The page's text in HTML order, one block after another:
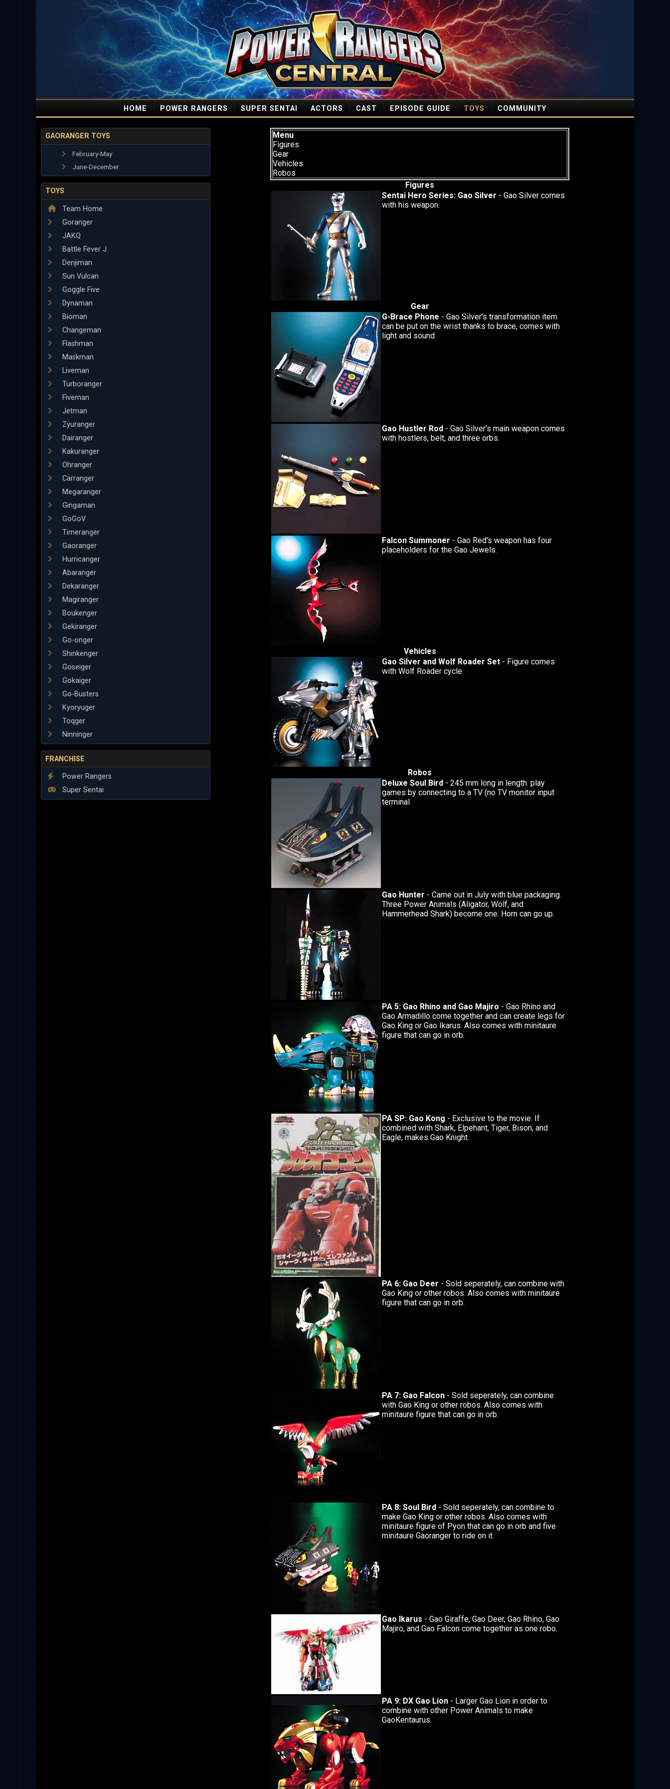
HOME POWER RANGERS SUPER SENTAI ACTORS CAST EPISODE GUIDE TOYS COMMUNITY
GAORANGER TOYS
February-May
June-December
TOYS
Team Home
Goranger
JAKQ
Battle Fever J
Denjiman
Sun Vulcan
Goggle Five
Dynaman
Bioman
Changeman
Flashman
Maskman
Liveman
Turboranger
Fiveman
Jetman
Zyuranger
Dairanger
Kakuranger
Ohranger
Carranger
Megaranger
Gingaman
GoGoV
Timeranger
Gaoranger
Hurricanger
Abaranger
Dekaranger
Magiranger
Boukenger
Gekiranger
Go-onger
Shinkenger
Goseiger
Gokaiger
Go-Busters
Kyoryuger
Toqger
Ninninger
FRANCHISE
Power Rangers
Super Sentai
Menu
Figures
Gear
Vehicles
Robos
Figures
Sentai Hero Series: Gao Silver - Gao Silver comes
with his weapon.
Gear
G-Brace Phone - Gao Silver's transformation item
can be put on the wrist thanks to brace, comes with
light and sound.
Gao Hustler Rod - Gao Silver's main weapon comes
with hostlers, belt, and three orbs.
Falcon Summoner - Gao Red's weapon has four
placeholders for the Gao Jewels.
Vehicles
Gao Silver and Wolf Roader Set - Figure comes
with Wolf Roader cycle.
Robos
Deluxe Soul Bird - 245 mm long in length. play
games by connecting to a TV (no TV monitor input
terminal
Gao Hunter - Came out in July with blue packaging.
Three Power Animals (Aligator, Wolf, and
Hammerhead Shark) become one. Horn can go up.
PA 5: Gao Rhino and Gao Majiro - Gao Rhino and
Gao Armadillo come together and can create legs for
Gao King or Gao Ikarus. Also comes with minitaure
figure that can go in orb.
PA SP: Gao Kong - Exclusive to the movie. If
combined with Shark, Elpehant, Tiger, Bison, and
Eagle, makes Gao Knight.
PA 6: Gao Deer - Sold seperately, can combine with
Gao King or other robos. Also comes with minitaure
figure that can go in orb.
PA 7: Gao Falcon - Sold seperately, can combine
with Gao King or other robos. Also comes with
minitaure figure that can go in orb.
PA 8: Soul Bird - Sold seperately, can combine to
make Gao King or other robos. Also comes with
minitaure figure of Pyon that can go in orb and five
minitaure Gaoranger to ride on it.
Gao Ikarus - Gao Giraffe, Gao Deer, Gao Rhino, Gao
Majiro, and Gao Falcon come together as one robo.
PA 9: DX Gao Lion - Larger Gao Lion in order to
combine with other Power Animals to make
GaoKentaurus.